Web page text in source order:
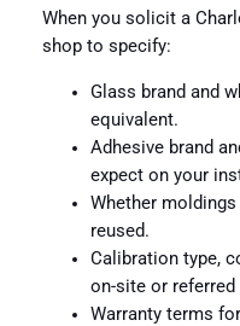
When you solicit a
shop to specify:
Glass brand and
equivalent.
Adhesive brand
expect on your
Whether
reused.
Calibration type,
on-site or referred
Warranty terms